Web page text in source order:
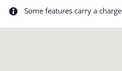
Some features carry a charge